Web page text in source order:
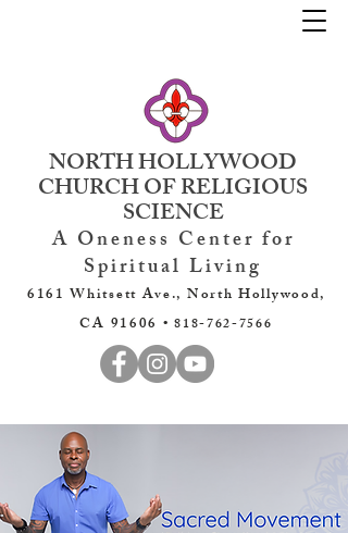
NORTH HOLLYWOOD
CHURCH OF RELIGIOUS
SCIENCE
A Oneness Center for
Spiritual Living
6161 Whitsett Ave., North Hollywood,
CA 91606 •818-762-7566